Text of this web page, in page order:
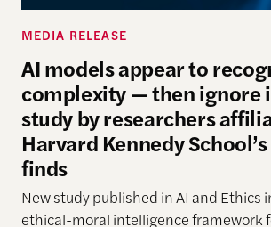
MEDIA RELEASE
AI models appear to
complexity — then ignore
study by researchers
Harvard Kennedy
finds
New studypublished in AI and Ethics
ethical-moral intelligence framework